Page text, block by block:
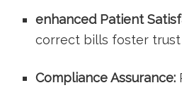
enhanced Patient
correct bills foster trust
Compliance Assurance: